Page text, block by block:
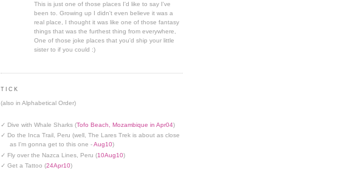
This is just one of those places I'd like to say I've
been to. Growing up I didn't even believe it was a
real place, I thought it was like one of those fantasy
things that was the furthest thing from everywhere,
One of those joke places that you'd ship your little
sister to if you could :)
TICK
(also in Alphabetical Order)
✓ Dive with Whale Sharks (Tofo Beach, Mozambique in Apr04)
✓ Do the Inca Trail, Peru (well, The Lares Trek is about as close
as I'm gonna get to this one -Aug10)
✓ Fly over the Nazca Lines, Peru (10Aug10)
✓ Get a Tattoo (24Apr10)